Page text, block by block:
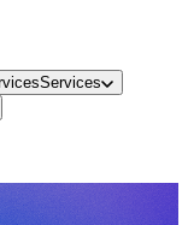
Services